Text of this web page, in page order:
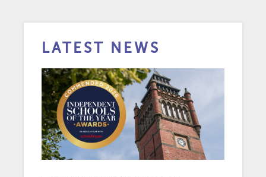
LATEST NEWS